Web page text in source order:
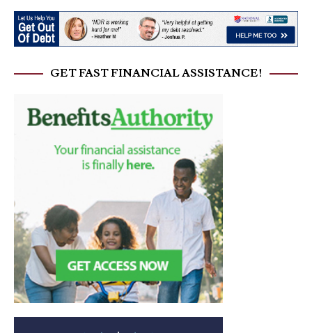
GET FAST FINANCIAL ASSISTANCE!